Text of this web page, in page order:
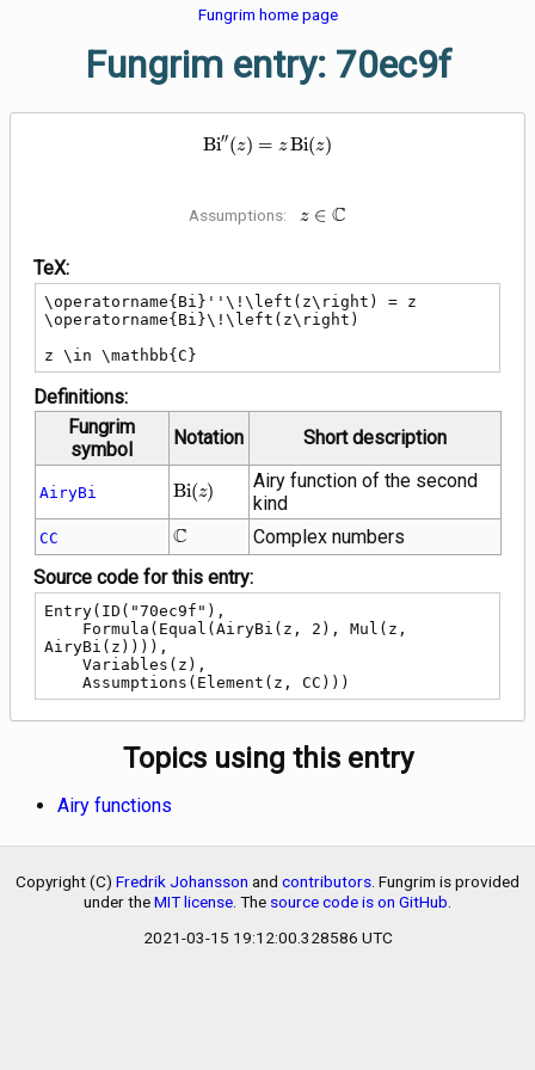
Fungrim home page
Fungrim entry: 70ec9f
Bi′′(z) = z Bi(z)
Assumptions:
z \in
z ∈ C
TeX:
\operatorname{Bi}''\!\left(z\right) = z
\operatorname{Bi}\!\left(z\right)
z \in \mathbb{C}
Definitions:
Fungrim
symbol
Notation Short description
AiryBi \operatorname{Bi}\!\left(z\right)
Bi(z)
Airy function of the second
kind
CC \mathbb{C}
C
Complex numbers
Source code for this entry:
Entry(ID("70ec9f"),
AiryBi(z)))),
    Assumptions(Element(z, CC)))
Topics using this entry
Airy functions
Copyright (C) Fredrik Johansson and contributors . Fungrim is provided
under theMIT license . The source code is on GitHub
2021-03-15 19:12:00.328586 UTC